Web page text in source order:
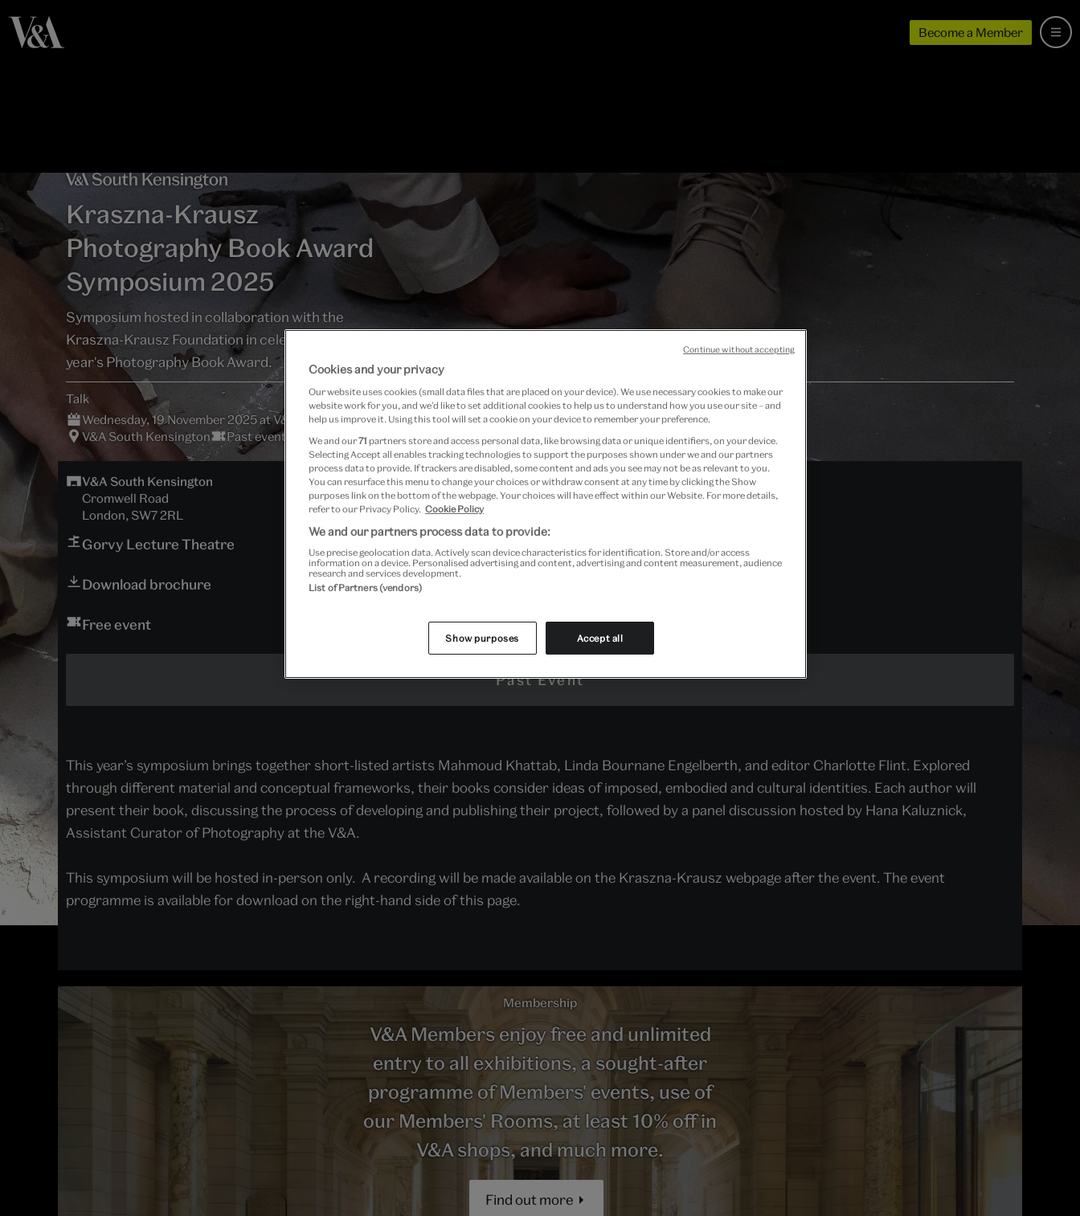
Become a Member
Kraszna-Krausz
Photography Book Award
Symposium 2025
Symposium hosted in collaboration with the
Kraszna-Krausz Foundation in celebration of this
year's Photography Book Award.
Talk
Wednesday, 19 November 2025 at V&A South Kensington
V&A South Kensington
Past event
V&A South Kensington
Cromwell Road
London, SW7 2RL
Gorvy Lecture Theatre
Download brochure
Free event
Past Event
This year’s symposium brings together short-listed artists Mahmoud Khattab, Linda Bournane Engelberth, and editor Charlotte Flint. Explored
through different material and conceptual frameworks, their books consider ideas of imposed, embodied and cultural identities. Each author will
present their book, discussing the process of developing and publishing their project, followed by a panel discussion hosted by Hana Kaluznick,
Assistant Curator of Photography at the V&A.
This symposium will be hosted in-person only. A recording will be made available on the Kraszna-Krausz webpage after the event. The event
programme is available for download on the right-hand side of this page.
Membership
V&A Members enjoy free and unlimited
entry to all exhibitions, a sought-after
programme of Members' events, use of
our Members' Rooms, at least 10% off in
V&A shops, and much more.
Find out more
Cookies and your privacy
Our website uses cookies (small data files that are placed on your device). We use necessary cookies to make our
website work for you, and we’d like to set additional cookies to help us to understand how you use our site – and
help us improve it. Using this tool will set a cookie on your device to remember your preference.
We and our71 partners store and access personal data, like browsing data or unique identifiers, on your device.
Selecting Accept all enables tracking technologies to support the purposes shown under we and our partners
process data to provide. If trackers are disabled, some content and ads you see may not be as relevant to you.
You can resurface this menu to change your choices or withdraw consent at any time by clicking the Show
purposes link on the bottom of the webpage. Your choices will have effect within our Website. For more details,
refer to our Privacy Policy. Cookie Policy
We and our partners process data to provide:
Use precise geolocation data. Actively scan device characteristics for identification. Store and/or access
information on a device. Personalised advertising and content, advertising and content measurement, audience
research and services development.
List of Partners (vendors)
Show purposes Accept all
Continue without accepting